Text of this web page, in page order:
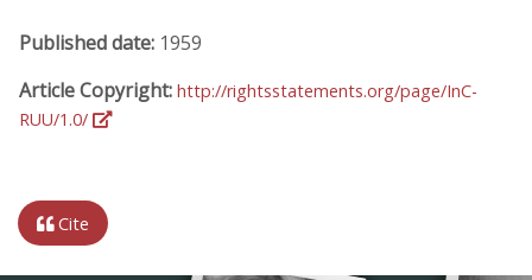
Published date: 1959
Article Copyright: http://rightsstatements.org/page/InC-
RUU/1.0/
Cite